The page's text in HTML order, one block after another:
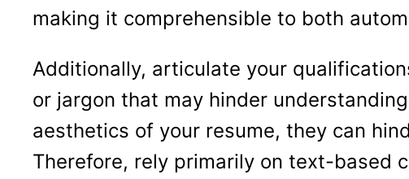
making it comprehensible to both
Additionally, articulate your
or jargon that may hinder
aesthetics of your resume, they can
Therefore, rely primarily on text-based